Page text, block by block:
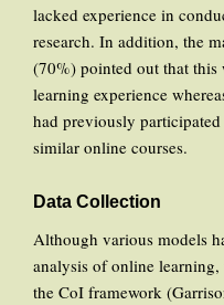
lacked experience in
research. In addition, the
(70%) pointed out that
learning experience
had previously
similar online courses.
Data Collection
Although various models
analysis of online
the CoI framework